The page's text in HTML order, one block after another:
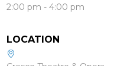
2:00 pm - 4:00 pm
LOCATION